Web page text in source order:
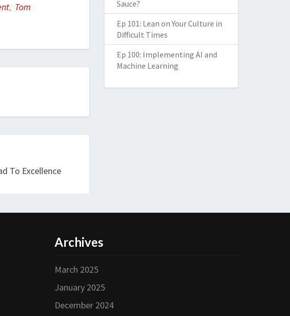
, Tom
To Excellence
Sauce?
Ep 101: Lean on Your Culture in
Difficult Times
Ep 100: Implementing AI and
Machine Learning
Archives
March 2025
January 2025
December 2024